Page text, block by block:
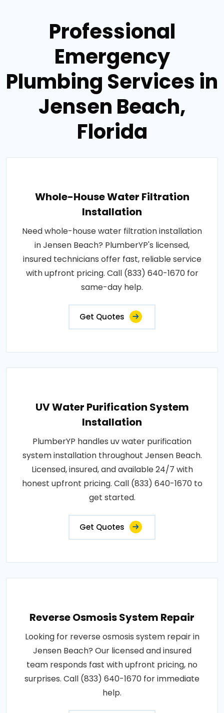
Professional
Emergency
Plumbing Services in
Jensen Beach,
Florida
Whole-House Water Filtration
Installation
Need whole-house water filtration installation
in Jensen Beach? PlumberYP's licensed,
insured technicians offer fast, reliable service
with upfront pricing. Call (833) 640-1670 for
same-day help.
Get Quotes
UV Water Purification System
Installation
PlumberYP handles uv water purification
system installation throughout Jensen Beach.
Licensed, insured, and available 24/7 with
honest upfront pricing. Call (833) 640-1670 to
get started.
Get Quotes
Reverse Osmosis System Repair
Looking for reverse osmosis system repair in
Jensen Beach? Our licensed and insured
team responds fast with upfront pricing, no
surprises. Call (833) 640-1670 for immediate
help.